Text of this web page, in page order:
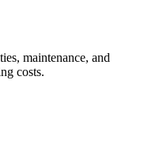
maintenance, and
costs.